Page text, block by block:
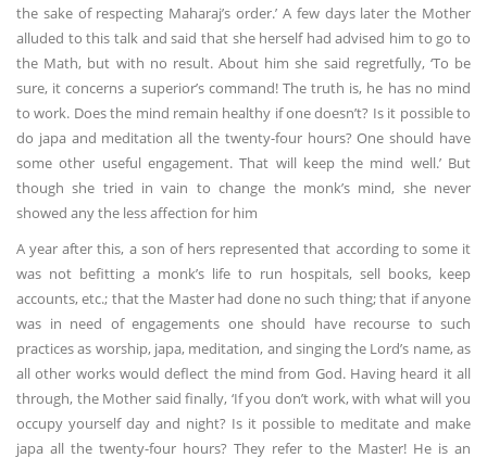
the sake of respecting Maharaj’s order.’ A few days later the Mother
alluded to this talk and said that she herself had advised him to go to
the Math, but with no result. About him she said regretfully, ‘To be
sure, it concerns a superior’s command! The truth is, he has no mind
to work. Does the mind remain healthy if one doesn’t? Is it possible to
do japa and meditation all the twenty-four hours? One should have
some other useful engagement. That will keep the mind well.’ But
though she tried in vain to change the monk’s mind, she never
showed any the less affection for him
A year after this, a son of hers represented that according to some it
was not befitting a monk’s life to run hospitals, sell books, keep
accounts, etc.; that the Master had done no such thing; that if anyone
was in need of engagements one should have recourse to such
practices as worship, japa, meditation, and singing the Lord’s name, as
all other works would deflect the mind from God. Having heard it all
through, the Mother said finally, ‘If you don’t work, with what will you
occupy yourself day and night? Is it possible to meditate and make
japa all the twenty-four hours? They refer to the Master! He is an